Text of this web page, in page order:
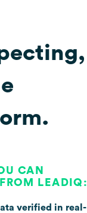
CAN
LEADIQ:
verified in real-